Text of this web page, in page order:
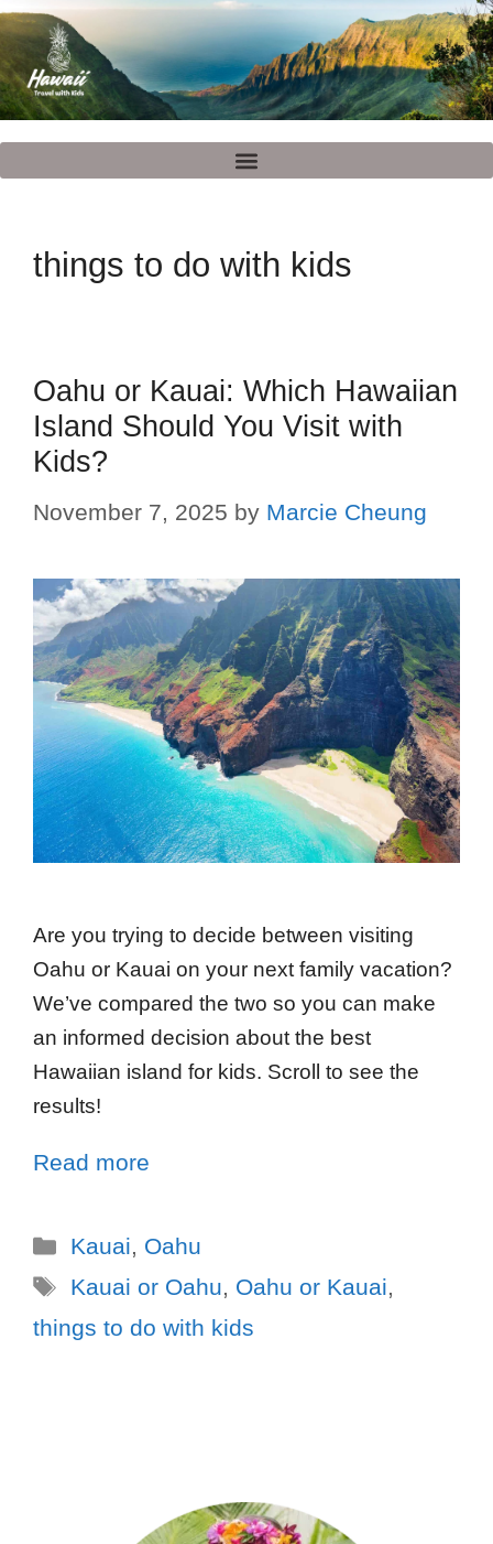
things to do with kids
Oahu or Kauai: Which Hawaiian
Island Should You Visit with
Kids?
November 7, 2025 by Marcie Cheung
Are you trying to decide between visiting
Oahu or Kauai on your next family vacation?
We’ve compared the two so you can make
an informed decision about the best
Hawaiian island for kids. Scroll to see the
results!
Read more
Kauai, Oahu
Kauai or Oahu, Oahu or Kauai,
things to do with kids